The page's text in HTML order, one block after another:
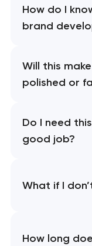
How do I
brand
Will this
polished or
Do I need
good job?
What if I
How long